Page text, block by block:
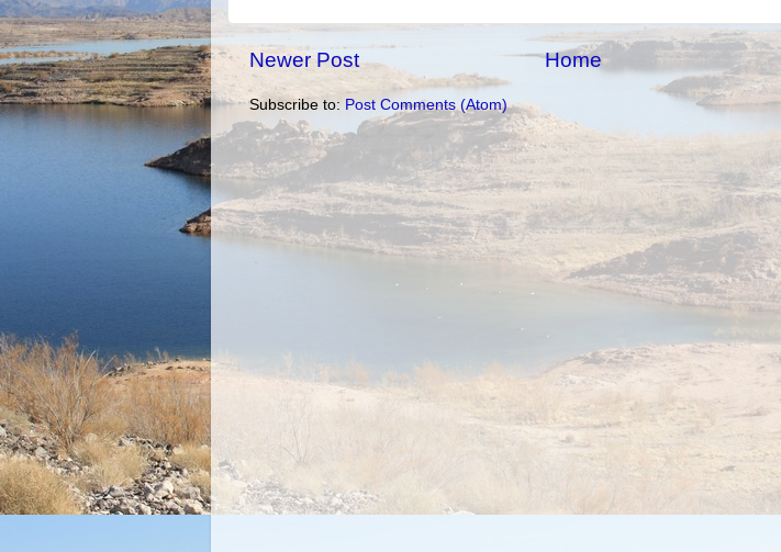
Newer Post Home
Subscribe to: Post Comments (Atom)